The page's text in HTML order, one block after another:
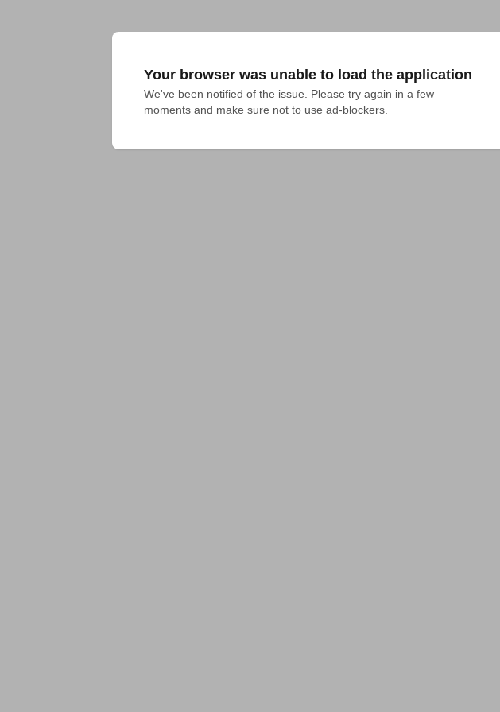
Your browser was unable to load the application
We've been notified of the issue. Please try again in a few
moments and make sure not to use ad-blockers.